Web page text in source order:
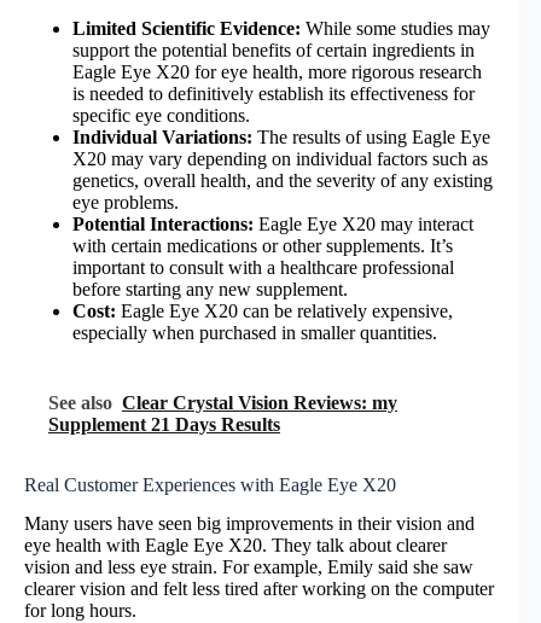
Limited Scientific Evidence: While some studies may
support the potential benefits of certain ingredients in
Eagle Eye X20 for eye health, more rigorous research
is needed to definitively establish its effectiveness for
specific eye conditions.
Individual Variations: The results of using Eagle Eye
X20 may vary depending on individual factors such as
genetics, overall health, and the severity of any existing
eye problems.
Potential Interactions: Eagle Eye X20 may interact
with certain medications or other supplements. It’s
important to consult with a healthcare professional
before starting any new supplement.
Cost: Eagle Eye X20 can be relatively expensive,
especially when purchased in smaller quantities.
See also Clear Crystal Vision Reviews: my
Supplement 21 Days Results
Real Customer Experiences with Eagle Eye X20
Many users have seen big improvements in their vision and
eye health with Eagle Eye X20. They talk about clearer
vision and less eye strain. For example, Emily said she saw
clearer vision and felt less tired after working on the computer
for long hours.